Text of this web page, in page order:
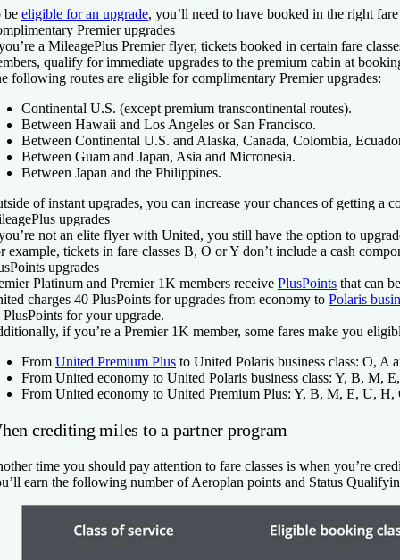
be eligible for an upgrade, you’ll need to have booked in the right
Premier upgrades
a MileagePlus Premier flyer, tickets booked in certain fare
qualify for immediate upgrades to the premium cabin at
following routes are eligible for complimentary Premier upgrades:
Continental U.S. (except premium transcontinental routes).
Between Hawaii and Los Angeles or San Francisco.
Between Continental U.S. and Alaska, Canada, Colombia,
Between Guam and Japan, Asia and Micronesia.
Between Japan and the Philippines.
of instant upgrades, you can increase your chances of getting a
upgrades
not an elite flyer with United, you still have the option to
example, tickets in fare classes B, O or Y don’t include a cash
upgrades
Platinum and Premier 1K members receive PlusPoints that can
charges 40 PlusPoints for upgrades from economy to Polaris
PlusPoints for your upgrade.
if you’re a Premier 1K member, some fares make you
From United Premium Plus to United Polaris business class: O, A
From United economy to United Polaris business class: Y, B, M,
From United economy to United Premium Plus: Y, B, M, E, U,
crediting miles to a partner program
time you should pay attention to fare classes is when you’re
earn the following number of Aeroplan points and Status